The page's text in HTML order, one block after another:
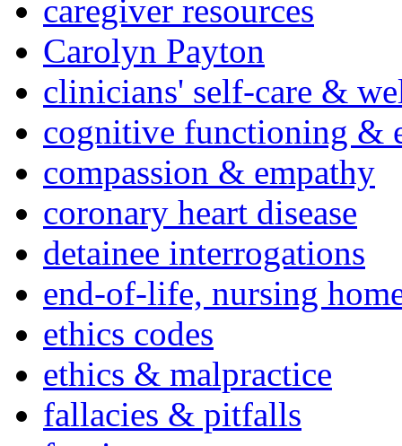
caregiver resources
Carolyn Payton
clinicians' self-care &
cognitive functioning &
compassion & empathy
coronary heart disease
detainee interrogations
end-of-life, nursing
ethics codes
ethics & malpractice
fallacies & pitfalls